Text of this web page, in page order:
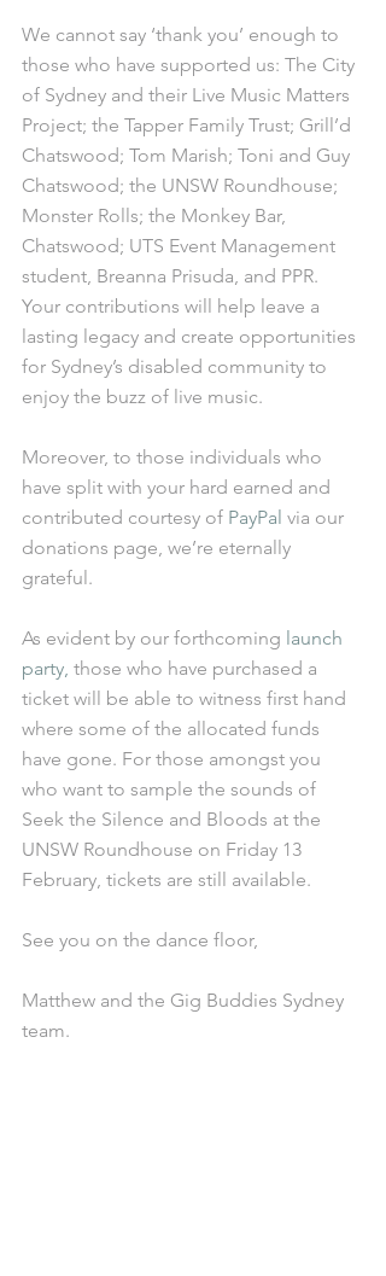
We cannot say ‘thank you’ enough to
those who have supported us: The City
of Sydney and their Live Music Matters
Project; the Tapper Family Trust; Grill’d
Chatswood; Tom Marish; Toni and Guy
Chatswood; the UNSW Roundhouse;
Monster Rolls; the Monkey Bar,
Chatswood; UTS Event Management
student, Breanna Prisuda, and PPR.
Your contributions will help leave a
lasting legacy and create opportunities
for Sydney’s disabled community to
enjoy the buzz of live music.
Moreover, to those individuals who
have split with your hard earned and
contributed courtesy of PayPal via our
donations page, we’re eternally
grateful.
As evident by our forthcoming launch
party, those who have purchased a
ticket will be able to witness first hand
where some of the allocated funds
have gone. For those amongst you
who want to sample the sounds of
Seek the Silence and Bloods at the
UNSW Roundhouse on Friday 13
February, tickets are still available.
See you on the dance floor,
Matthew and the Gig Buddies Sydney
team.